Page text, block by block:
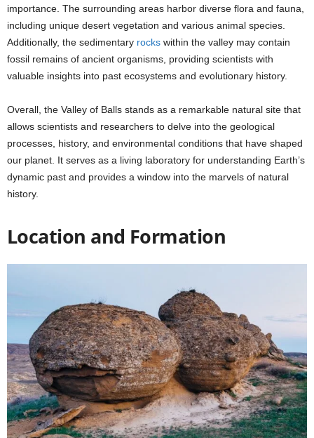
importance. The surrounding areas harbor diverse flora and fauna,
including unique desert vegetation and various animal species.
Additionally, the sedimentary rocks within the valley may contain
fossil remains of ancient organisms, providing scientists with
valuable insights into past ecosystems and evolutionary history.
Overall, the Valley of Balls stands as a remarkable natural site that
allows scientists and researchers to delve into the geological
processes, history, and environmental conditions that have shaped
our planet. It serves as a living laboratory for understanding Earth’s
dynamic past and provides a window into the marvels of natural
history.
Location and Formation